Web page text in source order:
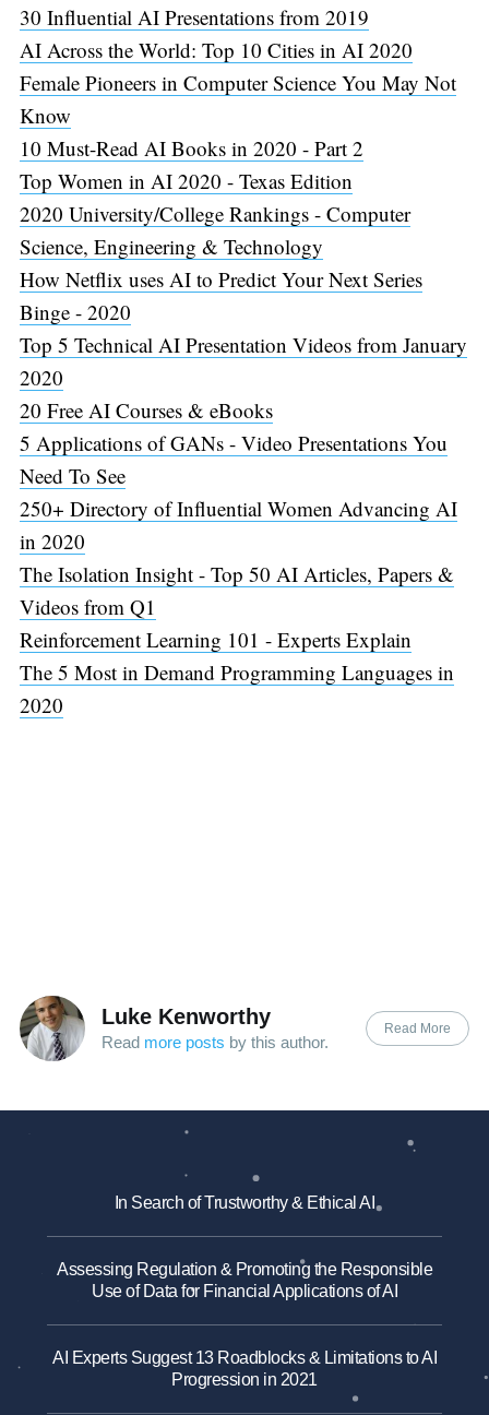
30 Influential AI Presentations from 2019
AI Across the World: Top 10 Cities in AI 2020
Female Pioneers in Computer Science You May Not
Know
10 Must-Read AI Books in 2020 - Part 2
Top Women in AI 2020 - Texas Edition
2020 University/College Rankings - Computer
Science, Engineering & Technology
How Netflix uses AI to Predict Your Next Series
Binge - 2020
Top 5 Technical AI Presentation Videos from January
2020
20 Free AI Courses & eBooks
5 Applications of GANs - Video Presentations You
Need To See
250+ Directory of Influential Women Advancing AI
in 2020
The Isolation Insight - Top 50 AI Articles, Papers &
Videos from Q1
Reinforcement Learning 101 - Experts Explain
The 5 Most in Demand Programming Languages in
2020
Luke Kenworthy
Read more posts by this author.
Read More
In Search of Trustworthy & Ethical AI
Assessing Regulation & Promoting the Responsible
Use of Data for Financial Applications of AI
AI Experts Suggest 13 Roadblocks & Limitations to AI
Progression in 2021